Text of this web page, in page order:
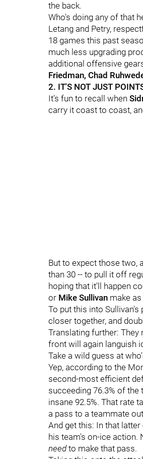
the back.
Who's doing any of that
Letang and Petry,
18 games this past
much less upgrading
additional offensive
Friedman, Chad
2. IT'S NOT JUST
It's fun to recall when
carry it coast to coast,
But to expect those two,
than 30 -- to pull it off
hoping that it'll happen
or Mike Sullivan make
To put this into
closer together, and
Translating further: They
front will again languish
Take a wild guess at
Yep, according to the
second-most efficient
succeeding 76.3% of
insane 92.5%. That rate
a pass to a teammate
And get this: In that
his team's on-ice action.
needto make that pass.